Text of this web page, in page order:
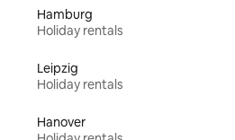
Hamburg
Holiday rentals
Leipzig
Holiday rentals
Hanover